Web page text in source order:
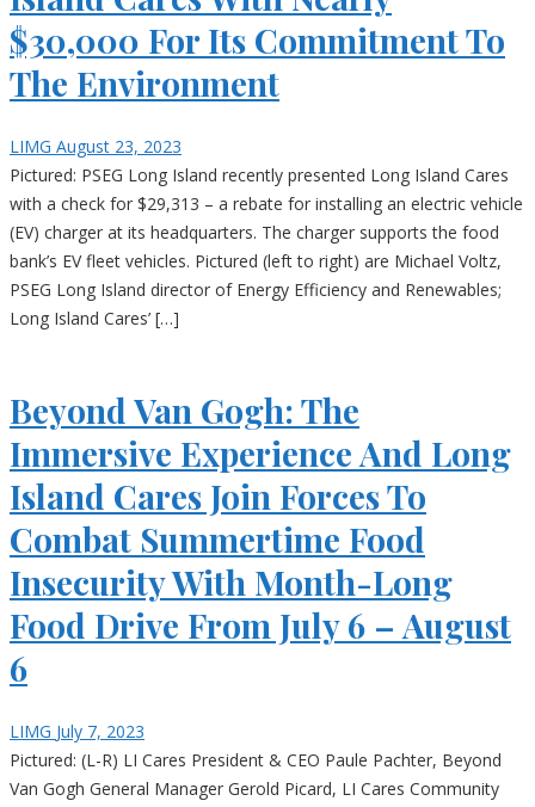
$30,000 For Its Commitment To
The Environment
LIMG August 23, 2023
Pictured: PSEG Long Island recently presented Long Island Cares
with a check for $29,313 – a rebate for installing an electric vehicle
(EV) charger at its headquarters. The charger supports the food
bank’s EV fleet vehicles. Pictured (left to right) are Michael Voltz,
PSEG Long Island director of Energy Efficiency and Renewables;
Long Island Cares’ […]
Beyond Van Gogh: The
Immersive Experience And Long
Island Cares Join Forces To
Combat Summertime Food
Insecurity With Month-Long
Food Drive From July 6 – August
6
LIMG July 7, 2023
Pictured: (L-R) LI Cares President & CEO Paule Pachter, Beyond
Van Gogh General Manager Gerold Picard, LI Cares Community